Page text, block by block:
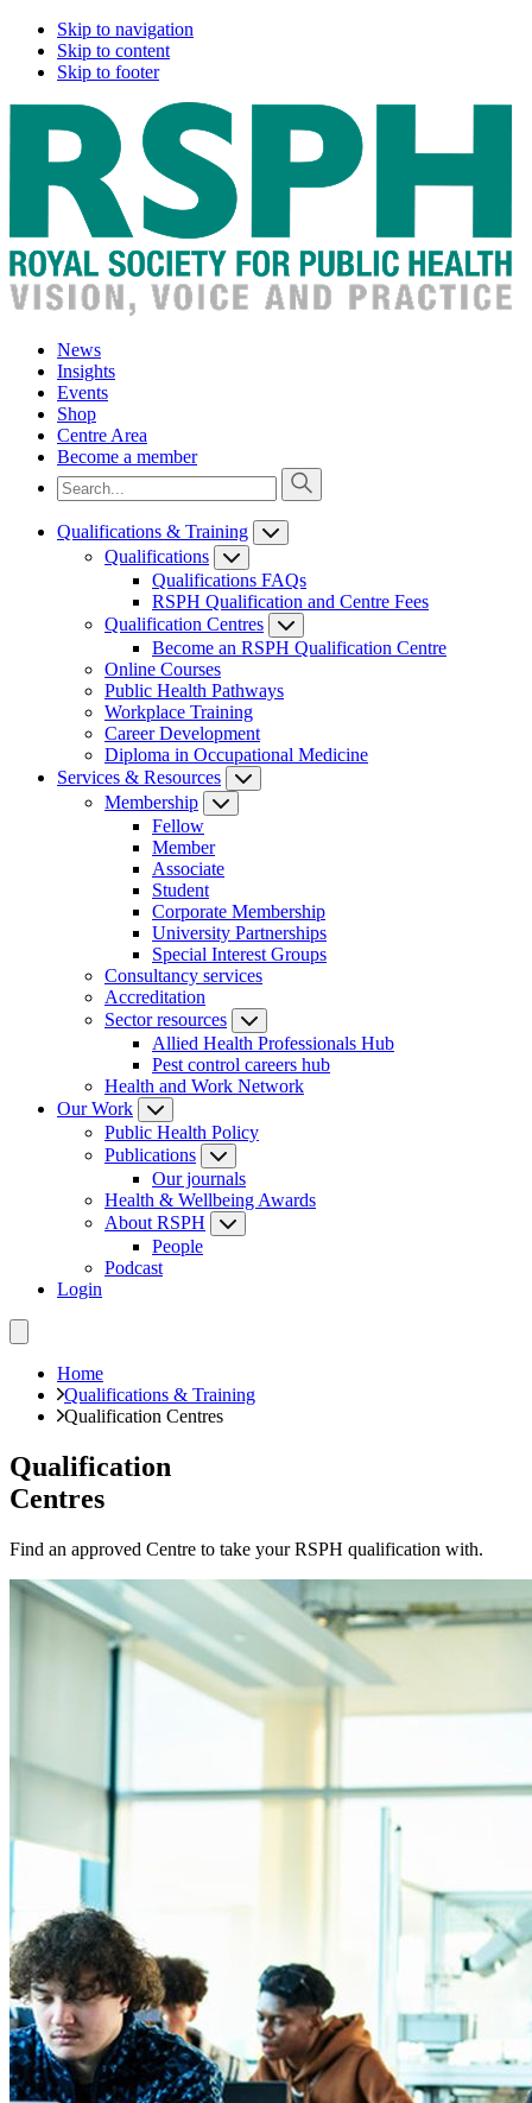
Skip to navigation
Skip to content
Skip to footer
News
Insights
Events
Shop
Centre Area
Become a member
Qualifications & Training
Qualifications
Qualifications FAQs
RSPH Qualification and Centre Fees
Qualification Centres
Become an RSPH Qualification Centre
Online Courses
Public Health Pathways
Workplace Training
Career Development
Diploma in Occupational Medicine
Services & Resources
Membership
Fellow
Member
Associate
Student
Corporate Membership
University Partnerships
Special Interest Groups
Consultancy services
Accreditation
Sector resources
Allied Health Professionals Hub
Pest control careers hub
Health and Work Network
Our Work
Public Health Policy
Publications
Our journals
Health & Wellbeing Awards
About RSPH
People
Podcast
Login
Home
Qualifications & Training
Qualification Centres
Qualification
Centres
Find an approved Centre to take your RSPH qualification with.